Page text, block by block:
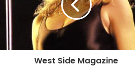
West Side Magazine